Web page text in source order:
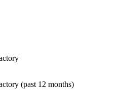
(past 12 months)